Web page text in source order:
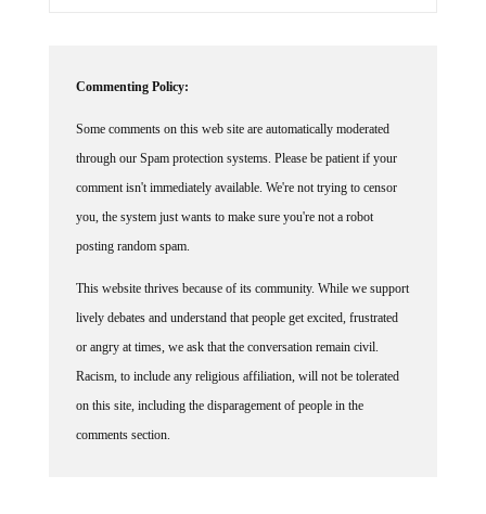
Commenting Policy:
Some comments on this web site are automatically moderated
through our Spam protection systems. Please be patient if your
comment isn't immediately available. We're not trying to censor
you, the system just wants to make sure you're not a robot
posting random spam.
This website thrives because of its community. While we support
lively debates and understand that people get excited, frustrated
or angry at times, we ask that the conversation remain civil.
Racism, to include any religious affiliation, will not be tolerated
on this site, including the disparagement of people in the
comments section.